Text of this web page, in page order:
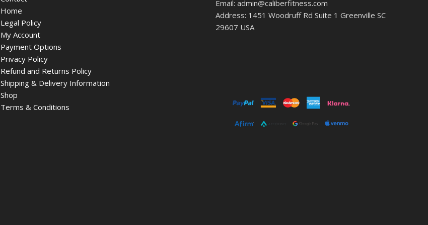
Home
Legal Policy
My Account
Payment Options
Privacy Policy
Refund and Returns Policy
Shipping & Delivery Information
Shop
Terms & Conditions
Email: admin@caliberfitness.com
Address: 1451 Woodruff Rd Suite 1 Greenville SC
29607 USA